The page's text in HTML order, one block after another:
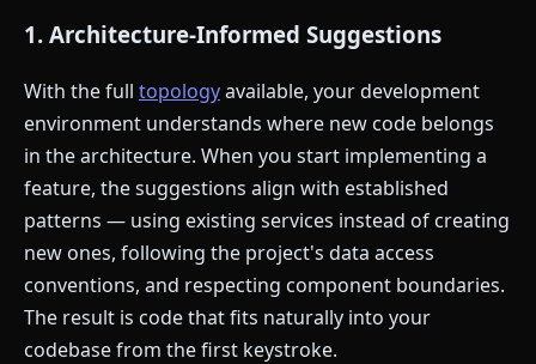
1. Architecture-Informed Suggestions
With the full topologyavailable, your development
environment understands where new code belongs
in the architecture. When you start implementing a
feature, the suggestions align with established
patterns — using existing services instead of creating
new ones, following the project's data access
conventions, and respecting component boundaries.
The result is code that fits naturally into your
codebase from the first keystroke.